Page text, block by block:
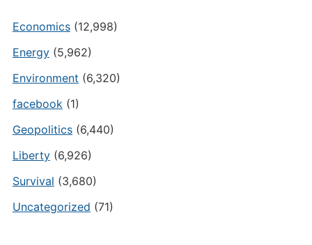
Economics(12,998)
Energy(5,962)
Environment (6,320)
facebook(1)
Geopolitics(6,440)
Liberty(6,926)
Survival (3,680)
Uncategorized (71)